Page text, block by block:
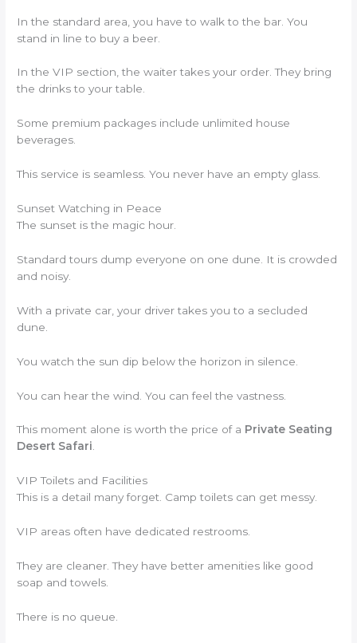
In the standard area, you have to walk to the bar. You
stand in line to buy a beer.
In the VIP section, the waiter takes your order. They bring
the drinks to your table.
Some premium packages include unlimited house
beverages.
This service is seamless. You never have an empty glass.
Sunset Watching in Peace
The sunset is the magic hour.
Standard tours dump everyone on one dune. It is crowded
and noisy.
With a private car, your driver takes you to a secluded
dune.
You watch the sun dip below the horizon in silence.
You can hear the wind. You can feel the vastness.
This moment alone is worth the price of a Private Seating
Desert Safari.
VIP Toilets and Facilities
This is a detail many forget. Camp toilets can get messy.
VIP areas often have dedicated restrooms.
They are cleaner. They have better amenities like good
soap and towels.
There is no queue.